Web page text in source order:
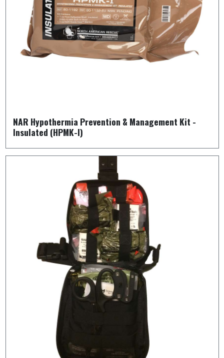
NAR Hypothermia Prevention & Management Kit -
Insulated (HPMK-I)